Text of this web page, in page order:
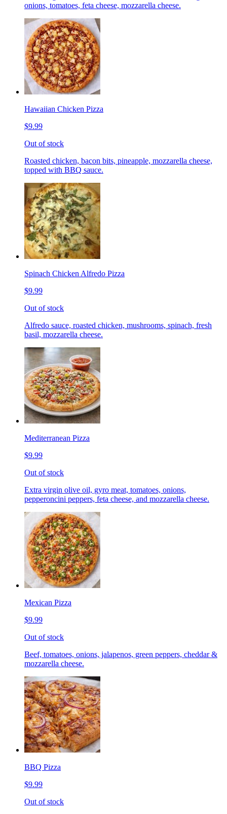
onions, tomatoes, feta cheese, mozzarella cheese.
Hawaiian Chicken Pizza
$9.99
Out of stock
Roasted chicken, bacon bits, pineapple, mozzarella cheese,
topped with BBQ sauce.
Spinach Chicken Alfredo Pizza
$9.99
Out of stock
Alfredo sauce, roasted chicken, mushrooms, spinach, fresh
basil, mozzarella cheese.
Mediterranean Pizza
$9.99
Out of stock
Extra virgin olive oil, gyro meat, tomatoes, onions,
pepperoncini peppers, feta cheese, and mozzarella cheese.
Mexican Pizza
$9.99
Out of stock
Beef, tomatoes, onions, jalapenos, green peppers, cheddar &
mozzarella cheese.
BBQ Pizza
$9.99
Out of stock